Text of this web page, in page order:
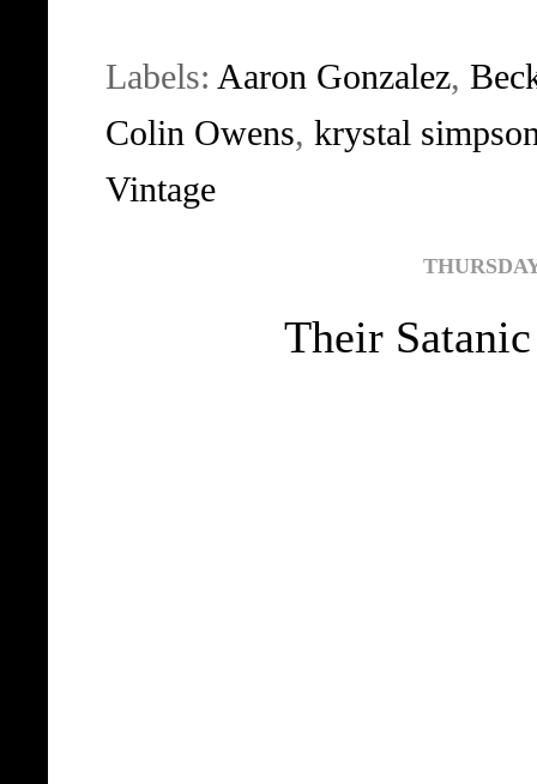
Labels: Aaron Gonzalez,
Colin Owens, krystal
Vintage
Their